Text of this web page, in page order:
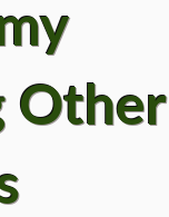
Other